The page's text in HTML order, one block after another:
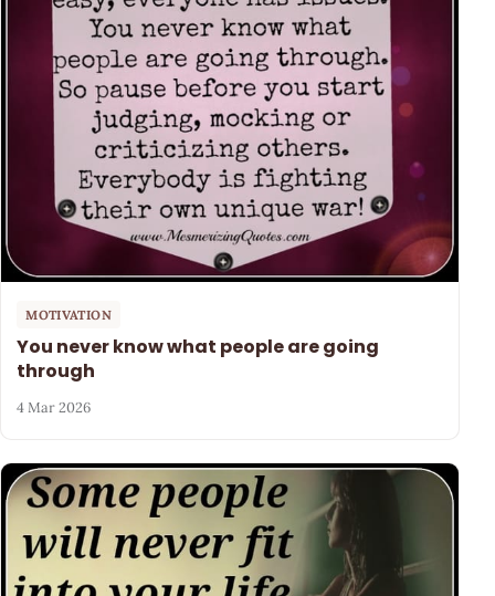
MOTIVATION
You never know what people are going
through
4 Mar 2026